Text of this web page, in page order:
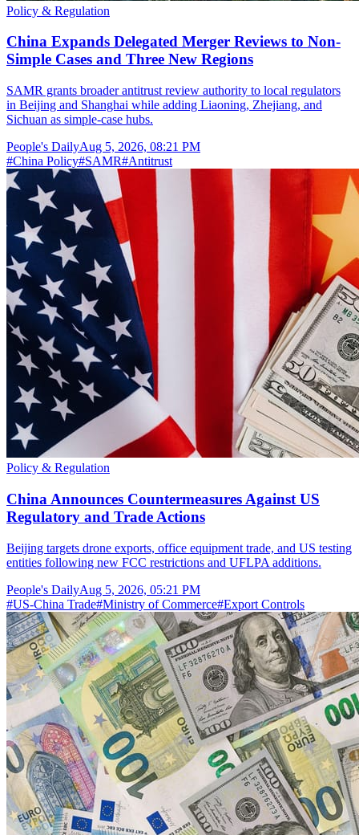
Policy & Regulation
China Expands Delegated Merger Reviews to Non-
Simple Cases and Three New Regions
SAMR grants broader antitrust review authority to local regulators
in Beijing and Shanghai while adding Liaoning, Zhejiang, and
Sichuan as simple-case hubs.
People's DailyAug 5, 2026, 08:21 PM
#China Policy#SAMR#Antitrust
Policy & Regulation
China Announces Countermeasures Against US
Regulatory and Trade Actions
Beijing targets drone exports, office equipment trade, and US testing
entities following new FCC restrictions and UFLPA additions.
People's DailyAug 5, 2026, 05:21 PM
#US-China Trade#Ministry of Commerce#Export Controls